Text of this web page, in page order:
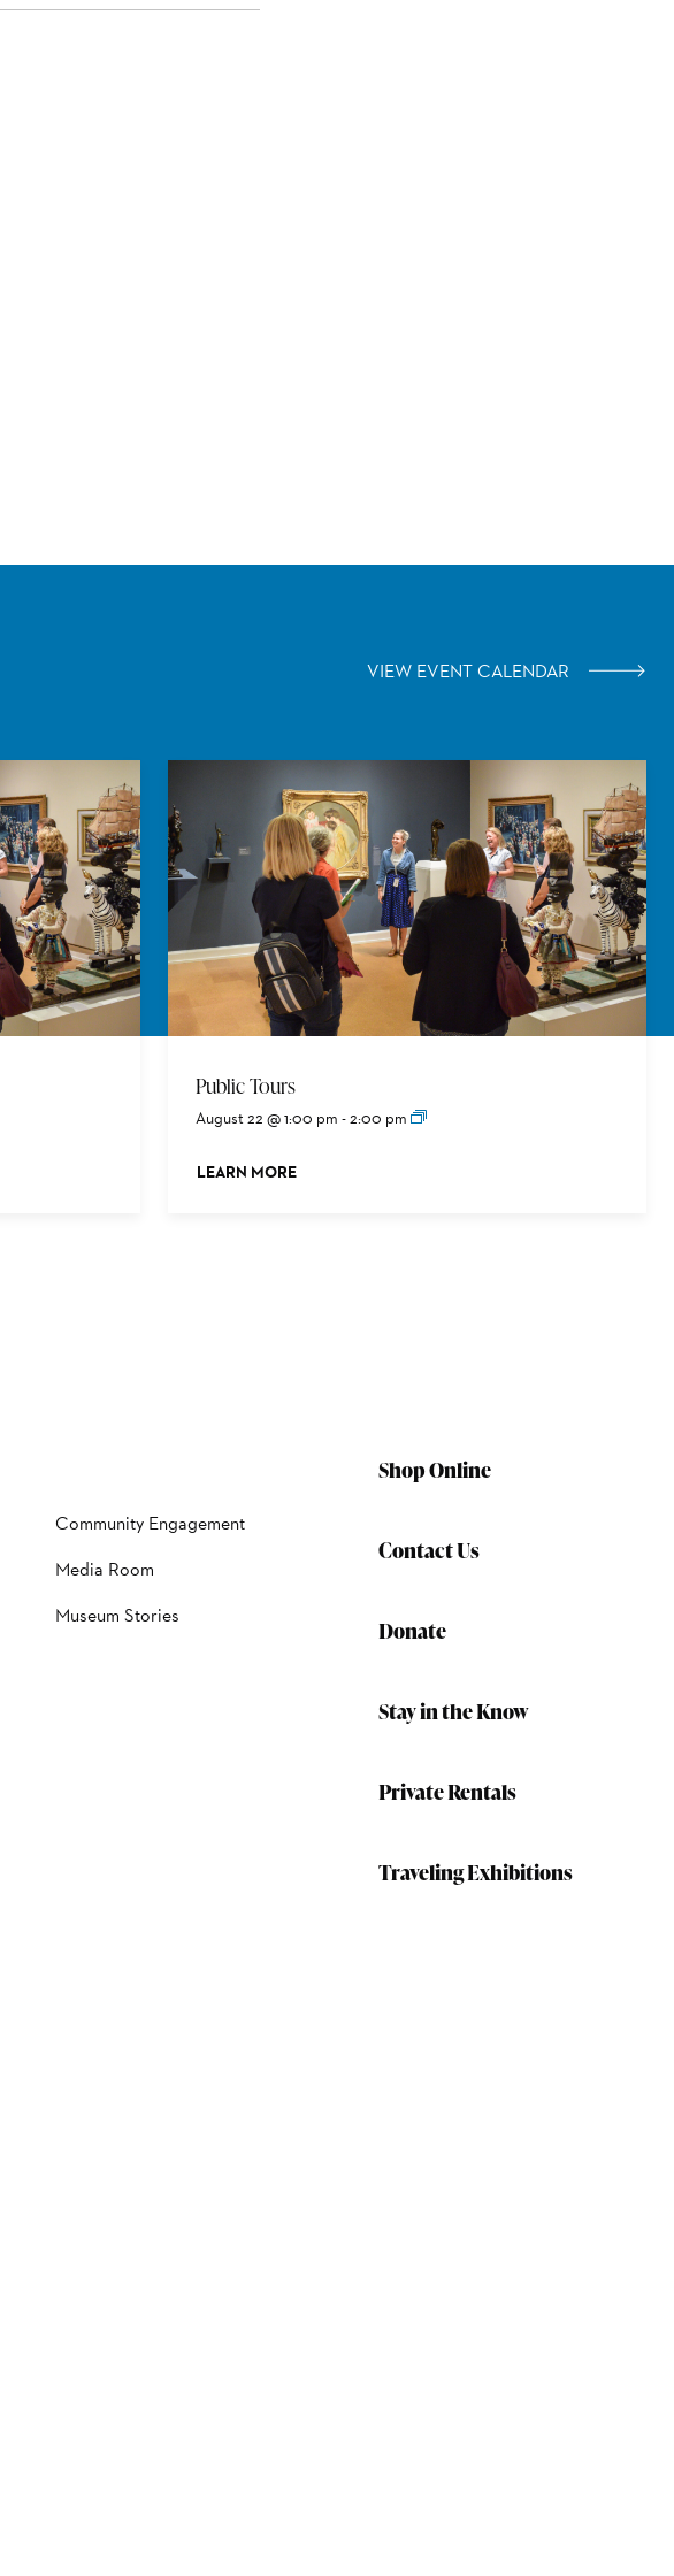
VIEW EVENT CALENDAR
Public Tours
August 22 @ 1:00 pm -2:00 pm
LEARN MORE
ABOUT THIS EVENT
Community Engagement
Media Room
Museum Stories
Shop Online
Contact Us
Donate
Stay in the Know
Private Rentals
Traveling Exhibitions